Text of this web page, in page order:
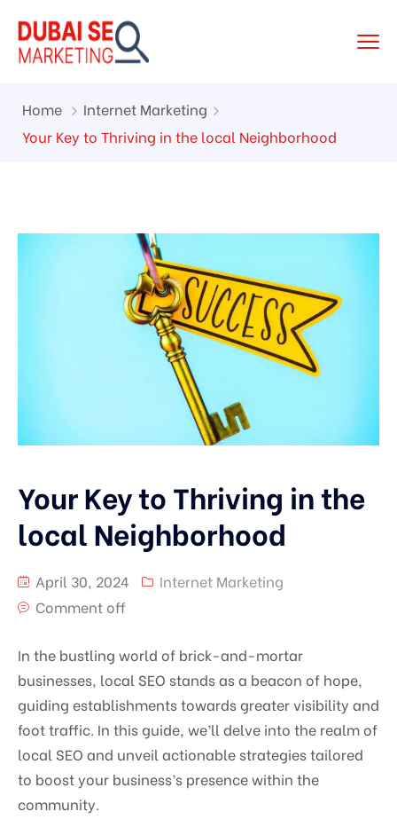
Home
Internet Marketing
Your Key to Thriving in the local Neighborhood
Your Key to Thriving in the
local Neighborhood
April 30, 2024
Internet Marketing
Comment off
In the bustling world of brick-and-mortar
businesses, local SEO stands as a beacon of hope,
guiding establishments towards greater visibility and
foot traffic. In this guide, we’ll delve into the realm of
local SEO and unveil actionable strategies tailored
to boost your business’s presence within the
community.